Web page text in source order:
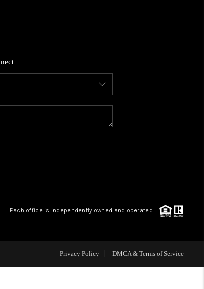
WHO WE ARE
REVIEWS
ABOUT PLACE
CONNECT
FAQ
Each office is independently owned and operated.
Privacy Policy DMCA & Terms of Service